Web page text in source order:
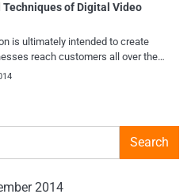
of Digital Video
is ultimately intended to create
reach customers all over the…
Search
2014